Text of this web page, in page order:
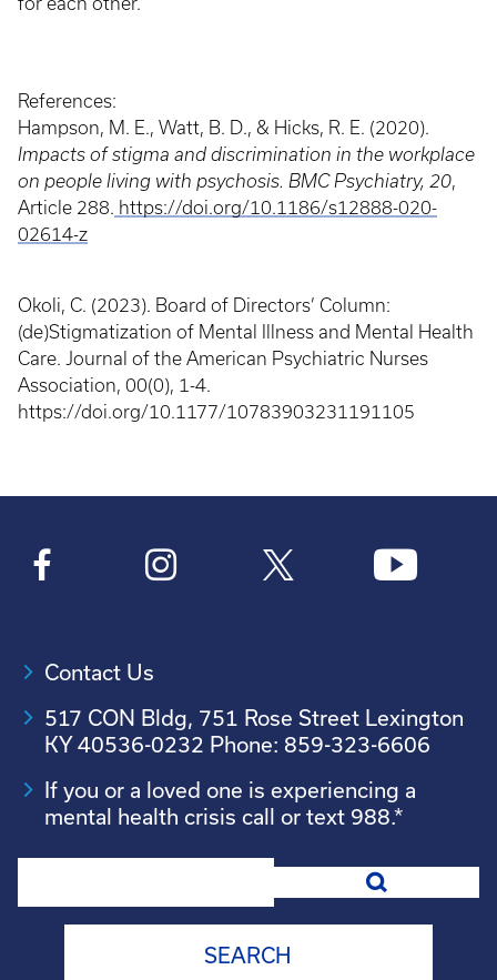
References:
Hampson, M. E., Watt, B. D., & Hicks, R. E. (2020).
Impacts of stigma and discrimination in the workplace
on people living with psychosis. BMC Psychiatry, 20,
Article 288. https://doi.org/10.1186/s12888-020-
02614-z
Okoli, C. (2023). Board of Directors’ Column:
(de)Stigmatization of Mental Illness and Mental Health
Care. Journal of the American Psychiatric Nurses
Association, 00(0), 1-4.
https://doi.org/10.1177/10783903231191105
Contact Us
517 CON Bldg, 751 Rose Street Lexington
KY 40536-0232 Phone: 859-323-6606
If you or a loved one is experiencing a
mental health crisis call or text 988.*